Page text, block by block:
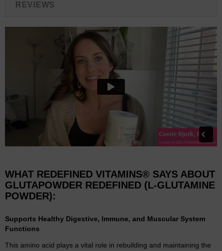
REVIEWS
WHAT REDEFINED VITAMINS® SAYS ABOUT
GLUTAPOWDER REDEFINED (L-GLUTAMINE
POWDER):
Supports Healthy Digestive, Immune, and Muscular System
Functions
This amino acid plays a vital role in rebuilding and maintaining the